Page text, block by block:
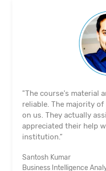
"The course's material
reliable. The majority
on us. They actually
appreciated their help
institution.”
Santosh Kumar
Business Intelligence